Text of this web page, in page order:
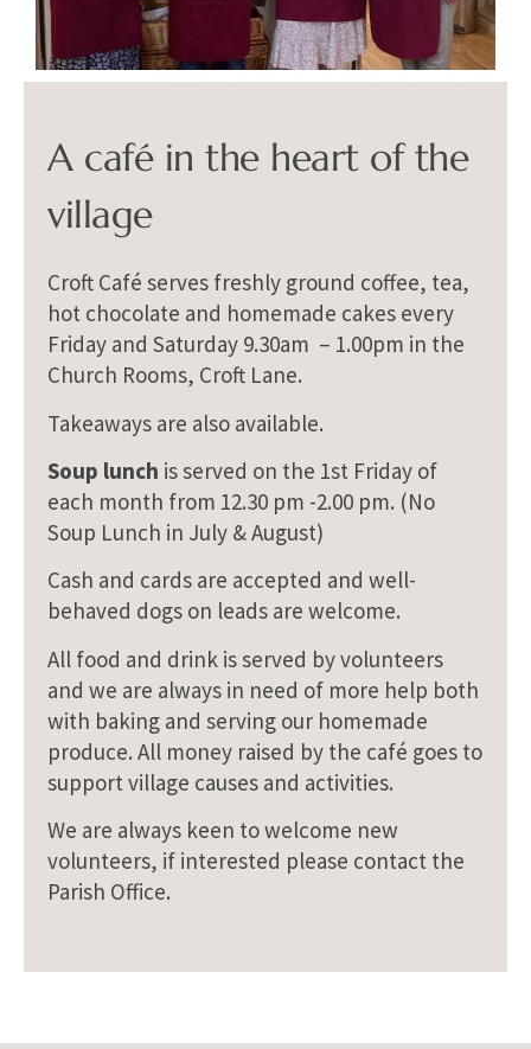
A café in the heart of the
village
Croft Café serves freshly ground coffee, tea,
hot chocolate and homemade cakes every
Friday and Saturday 9.30am – 1.00pm in the
Church Rooms, Croft Lane.
Takeaways are also available.
Soup lunch is served on the 1st Friday of
each month from 12.30 pm -2.00 pm. (No
Soup Lunch in July & August)
Cash and cards are accepted and well-
behaved dogs on leads are welcome.
All food and drink is served by volunteers
and we are always in need of more help both
with baking and serving our homemade
produce. All money raised by the café goes to
support village causes and activities.
We are always keen to welcome new
volunteers, if interested please contact the
Parish Office.